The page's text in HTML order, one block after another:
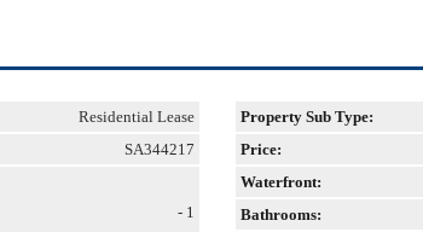
Residential Lease
SA344217
- 1
Property Sub Type:
Price:
Waterfront:
Bathrooms: